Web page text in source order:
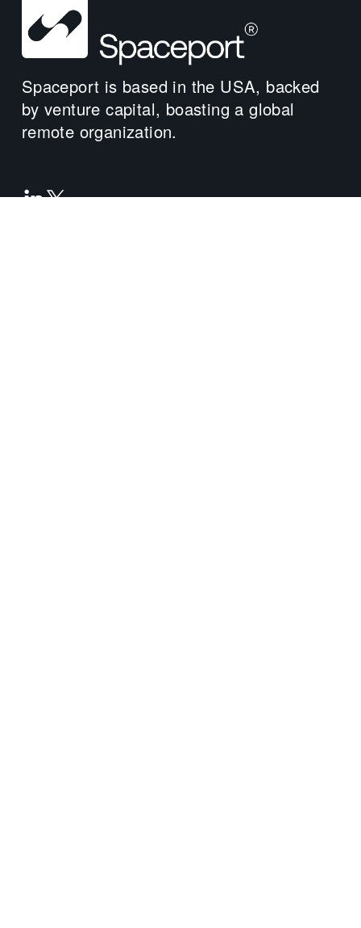
Spaceport is based in the USA, backed
by venture capital, boasting a global
remote organization.